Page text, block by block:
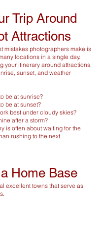
Trip Around
Attractions
mistakes photographers make is
locations in a single day.
your itinerary around attractions,
sunset, and weather
be at sunrise?
be at sunset?
best under cloudy skies?
after a storm?
is often about waiting for the
rushing to the next
Home Base
excellent towns that serve as